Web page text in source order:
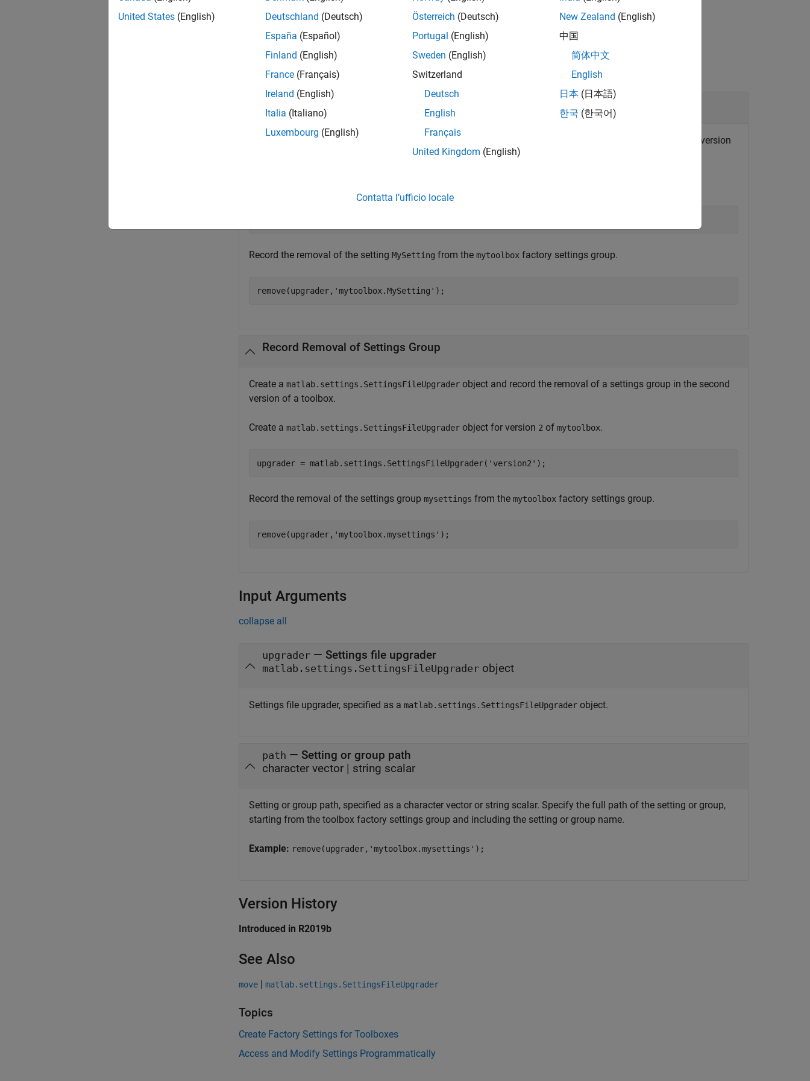
example
Examples
collapse all
Record Removal of Setting
matlab.settings.SettingsFileUpgrader
object and record the removal of a setting in the second version
Record the removal of the setting MySetting from the mytoolbox factory settings group.
remove(upgrader, 'mytoolbox.MySetting' );
Record Removal of Settings Group
Create a matlab.settings.SettingsFileUpgrader object and record the removal of a settings group in the second
version of a toolbox.
Create a matlab.settings.SettingsFileUpgrader object for version 2 of mytoolbox.
upgrader = matlab.settings.SettingsFileUpgrader( 'version2' );
Record the removal of the settings group mysettings from the mytoolbox factory settings group.
remove(upgrader, 'mytoolbox.mysettings' );
Input Arguments
collapse all
upgrader — Settings file upgrader
matlab.settings.SettingsFileUpgrader object
Settings file upgrader, specified as a matlab.settings.SettingsFileUpgrader object.
path — Setting or group path
character vector | string scalar
Setting or group path, specified as a character vector or string scalar. Specify the full path of the setting or group,
starting from the toolbox factory settings group and including the setting or group name.
Example: remove(upgrader,'mytoolbox.mysettings');
Version History
Introduced in R2019b
See Also
move | matlab.settings.SettingsFileUpgrader
Topics
Create Factory Settings for Toolboxes
Access and Modify Settings Programmatically
United States (English)
Deutschland (Deutsch)
España (Español)
Finland (English)
France (Français)
Ireland (English)
Italia (Italiano)
Luxembourg (English)
Österreich (Deutsch)
Portugal (English)
Sweden (English)
Switzerland
Deutsch
English
Français
United Kingdom (English)
New Zealand (English)
中国
简体中文
English
日本 (日本語)
한국 (한국어)
Contatta l’ufficio locale